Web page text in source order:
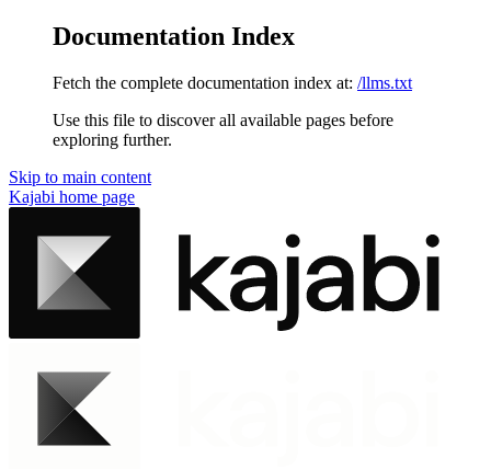
Documentation Index
Fetch the complete documentation index at: /llms.txt
Use this file to discover all available pages before
exploring further.
Skip to main content
Kajabi home page